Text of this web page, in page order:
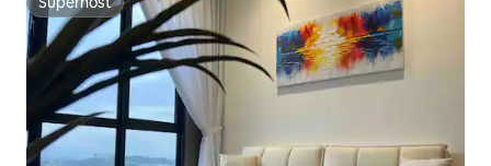
Superhost